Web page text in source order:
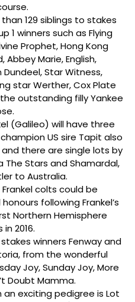
129 siblings to stakes
1 winners such as Flying
Prophet, Hong Kong
Abbey Marie, English,
Star Witness,
star Werther, Cox Plate
outstanding filly Yankee
(Galileo) will have three
US sire Tapit also
there are single lots by
The Stars and Shamardal,
to Australia.
colts could be
following Frankel’s
Northern Hemisphere
in 2016.
winners Fenway and
from the wonderful
Joy, Sunday Joy, More
Doubt Mamma.
an exciting pedigree is Lot